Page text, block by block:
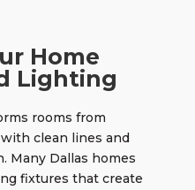
Home
Lighting
rooms from
clean lines and
Many Dallas homes
fixtures that create